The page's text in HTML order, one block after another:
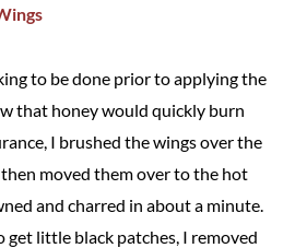
to be done prior to applying the
that honey would quickly burn
I brushed the wings over the
moved them over to the hot
and charred in about a minute.
little black patches, I removed